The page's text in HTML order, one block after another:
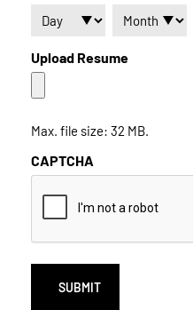
Upload Resume
Max. file size: 32 MB.
CAPTCHA